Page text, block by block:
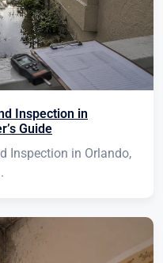
Inspection in
Guide
Inspection in Orlando,